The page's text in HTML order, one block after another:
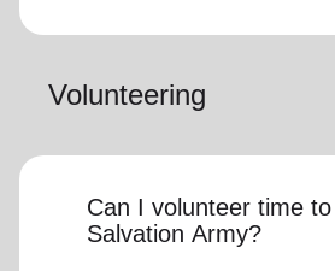
Volunteering
Can I volunteer time
Salvation Army?